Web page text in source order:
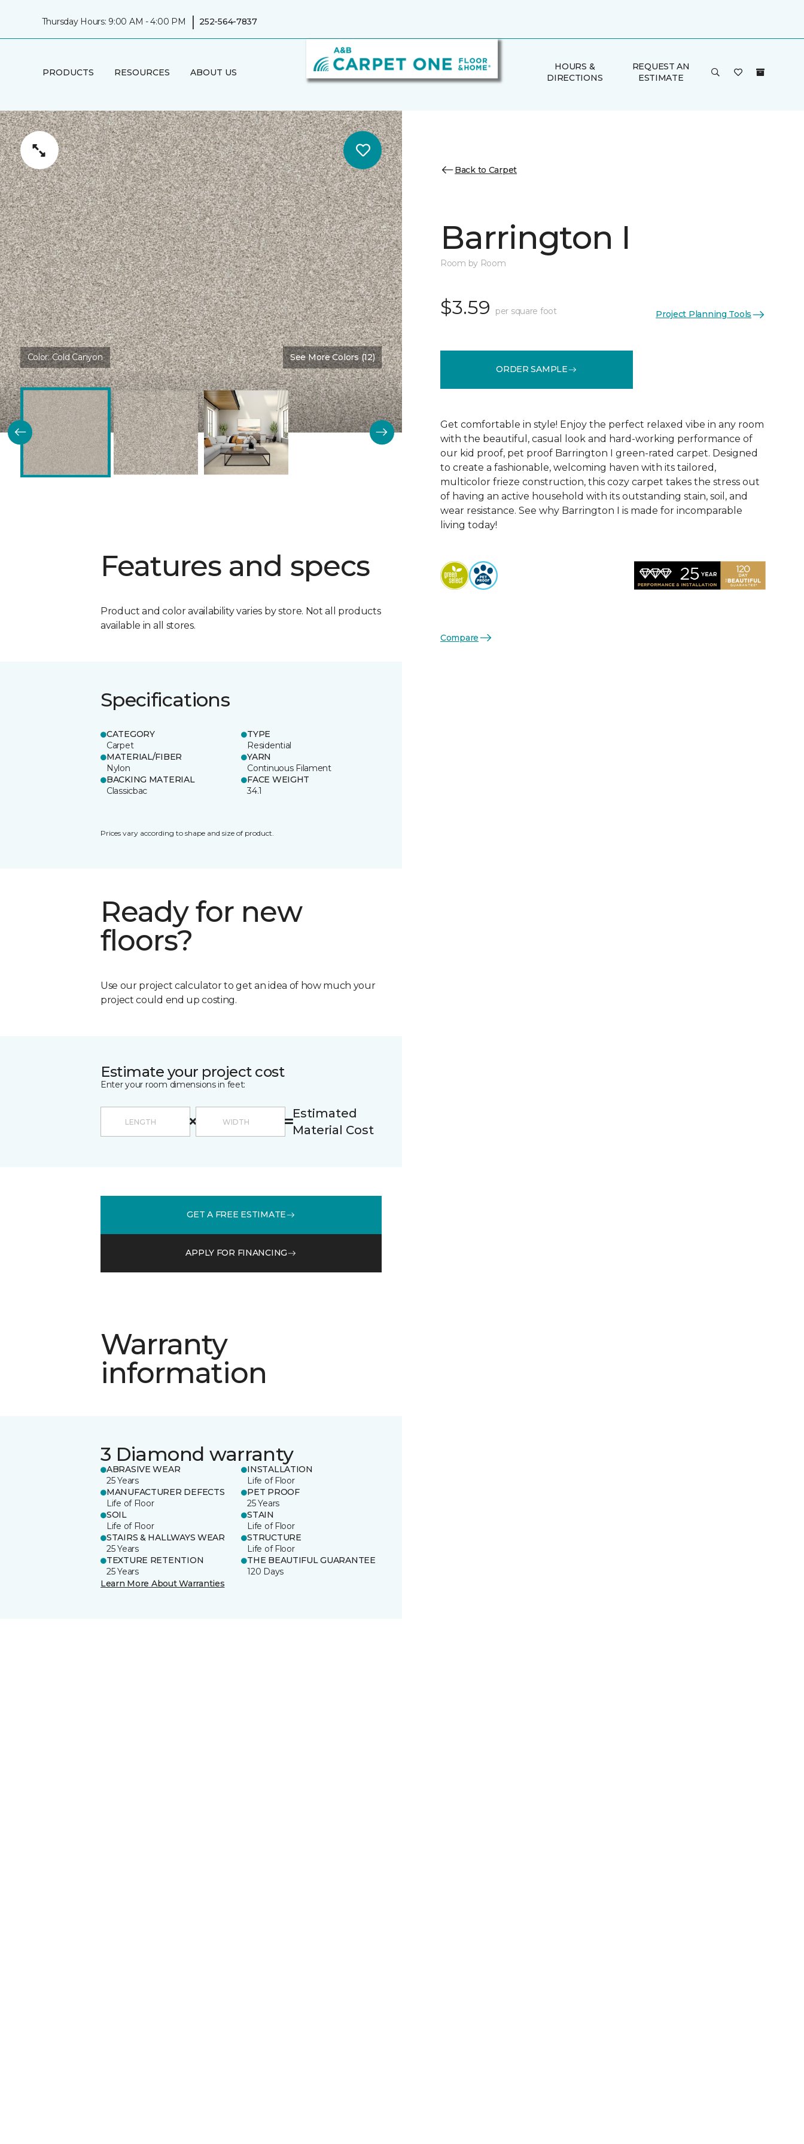
Thursday Hours: 9:00 AM - 4:00 PM | 252-564-7837
PRODUCTS RESOURCES ABOUT US
HOURS &
DIRECTIONS
REQUEST AN
ESTIMATE
Color:Cold Canyon See More Colors (12)
Features and specs
Product and color availability varies by store. Not all products
available in all stores.
Specifications
CATEGORY
Carpet
TYPE
Residential
MATERIAL/FIBER
Nylon
YARN
Continuous Filament
BACKING MATERIAL
Classicbac
FACE WEIGHT
34.1
Prices vary according to shape and size of product.
Ready for new
floors?
Use our project calculator to get an idea of how much your
project could end up costing.
Estimate your project cost
Enter your room dimensions in feet:
Estimated
Material Cost
GET A FREE ESTIMATE
APPLY FOR FINANCING
Warranty
information
3 Diamond warranty
ABRASIVE WEAR
25 Years
INSTALLATION
Life of Floor
MANUFACTURER DEFECTS
Life of Floor
PET PROOF
25 Years
SOIL
Life of Floor
STAIN
Life of Floor
STAIRS & HALLWAYS WEAR
25 Years
STRUCTURE
Life of Floor
TEXTURE RETENTION
25 Years
THE BEAUTIFUL GUARANTEE
120 Days
Learn More About Warranties
Back to Carpet
Barrington I
Room by Room
$3.59 per square foot Project Planning Tools
ORDER SAMPLE
Get comfortable in style! Enjoy the perfect relaxed vibe in any room
with the beautiful, casual look and hard-working performance of
our kid proof, pet proof Barrington I green-rated carpet. Designed
to create a fashionable, welcoming haven with its tailored,
multicolor frieze construction, this cozy carpet takes the stress out
of having an active household with its outstanding stain, soil, and
wear resistance. See why Barrington I is made for incomparable
living today!
Compare